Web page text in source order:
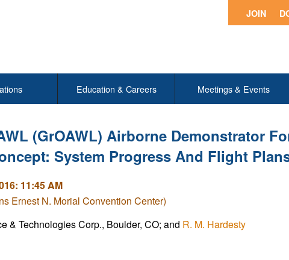
JOIN
Education & Careers Meetings & Events
(GrOAWL) Airborne Demonstrator
System Progress And Flight
11:45 AM
Ernest N. Morial Convention Center)
& Technologies Corp., Boulder, CO; and R. M. Hardesty